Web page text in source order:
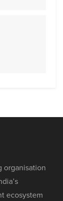
organisation
ecosystem